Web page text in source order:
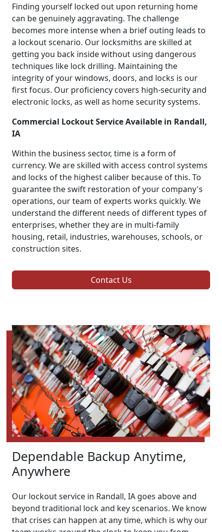
Finding yourself locked out upon returning home
can be genuinely aggravating. The challenge
becomes more intense when a brief outing leads to
a lockout scenario. Our locksmiths are skilled at
getting you back inside without using dangerous
techniques like lock drilling. Maintaining the
integrity of your windows, doors, and locks is our
first focus. Our proficiency covers high-security and
electronic locks, as well as home security systems.
Commercial Lockout Service Available in Randall,
IA
Within the business sector, time is a form of
currency. We are skilled with access control systems
and locks of the highest caliber because of this. To
guarantee the swift restoration of your company's
operations, our team of experts works quickly. We
understand the different needs of different types of
enterprises, whether they are in multi-family
housing, retail, industries, warehouses, schools, or
construction sites.
Contact Us
Dependable Backup Anytime,
Anywhere
Our lockout service in Randall, IA goes above and
beyond traditional lock and key scenarios. We know
that crises can happen at any time, which is why our